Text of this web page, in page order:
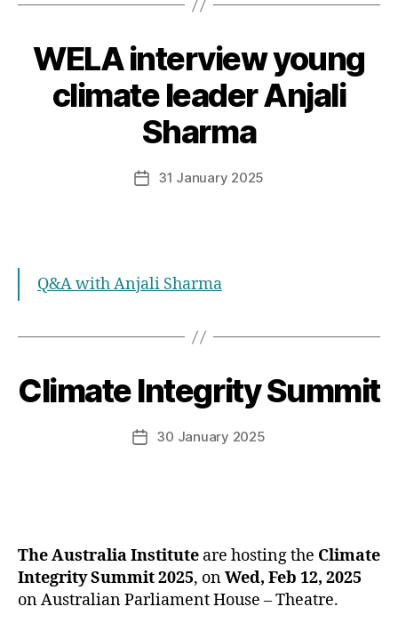
Categories
WELA interview young
climate leader Anjali
Sharma
Post31 January 2025
Q&A with Anjali Sharma
Categories
Climate Integrity Summit
Post30 January 2025
The Australia Institute are hosting the Climate
Integrity Summit 2025, onWed, Feb 12, 2025
on Australian Parliament House – Theatre.